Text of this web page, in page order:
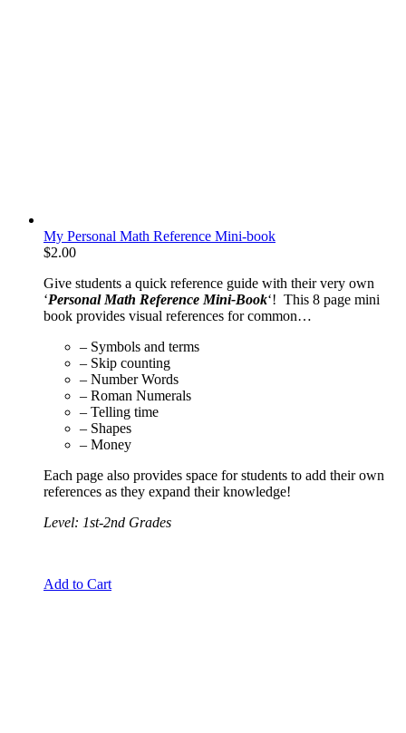
My Personal Math Reference Mini-book
$2.00
Give students a quick reference guide with their very own
‘Personal Math Reference Mini-Book‘! This 8 page mini
book provides visual references for common…
– Symbols and terms
– Skip counting
– Number Words
– Roman Numerals
– Telling time
– Shapes
– Money
Each page also provides space for students to add their own
references as they expand their knowledge!
Level: 1st-2nd Grades
Add to Cart